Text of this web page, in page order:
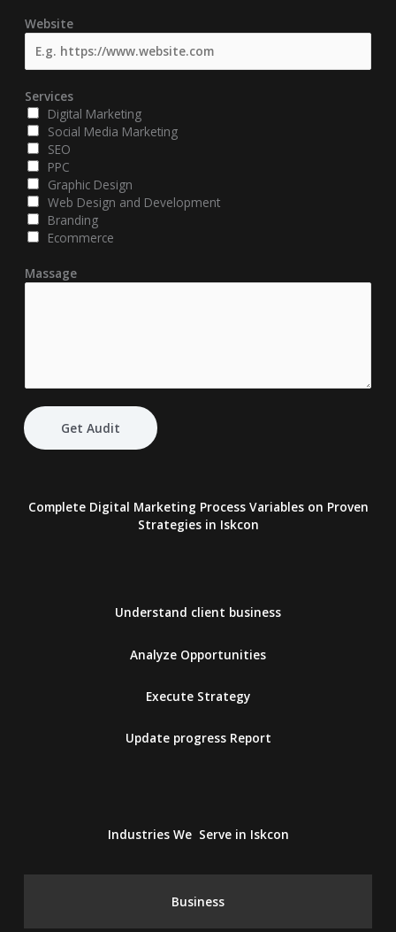
Website
Services
Digital Marketing
Social Media Marketing
SEO
PPC
Graphic Design
Web Design and Development
Branding
Ecommerce
Massage
Get Audit
Complete Digital Marketing Process Variables on Proven
Strategiesin Iskcon
Understand client business
Analyze Opportunities
Execute Strategy
Update progress Report
Industries We Serve in Iskcon
Business